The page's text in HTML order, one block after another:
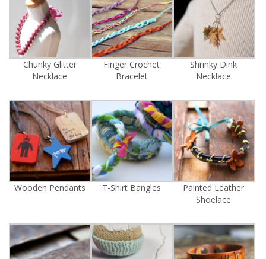
Chunky Glitter
Necklace
Finger Crochet
Bracelet
Shrinky Dink
Necklace
Wooden Pendants T-Shirt Bangles
Painted Leather
Shoelace